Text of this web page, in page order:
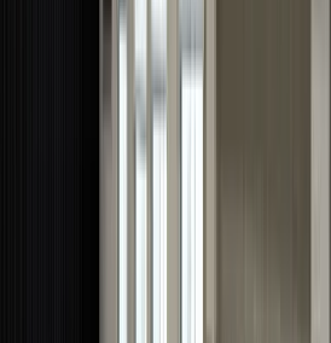
Hut. Our hassle-free online
submit essential details and
watch from the comfort of
Cartier specialists
the provided information and
are paramount to us, and
ensures the confidentiality of